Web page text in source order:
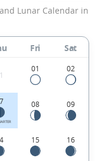
Lunar Calendar in
Fri Sat
01 02
08 09
15 16